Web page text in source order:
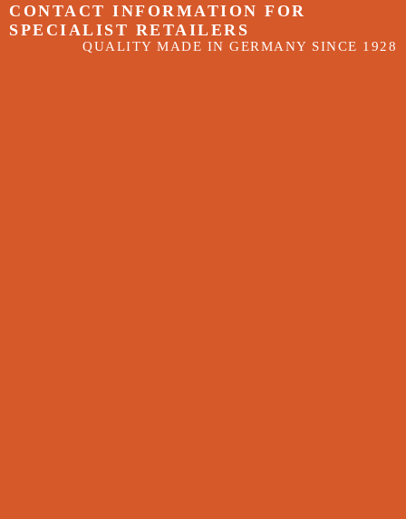
CONTACT INFORMATION FOR
SPECIALIST RETAILERS
QUALITY MADE IN GERMANY SINCE 1928